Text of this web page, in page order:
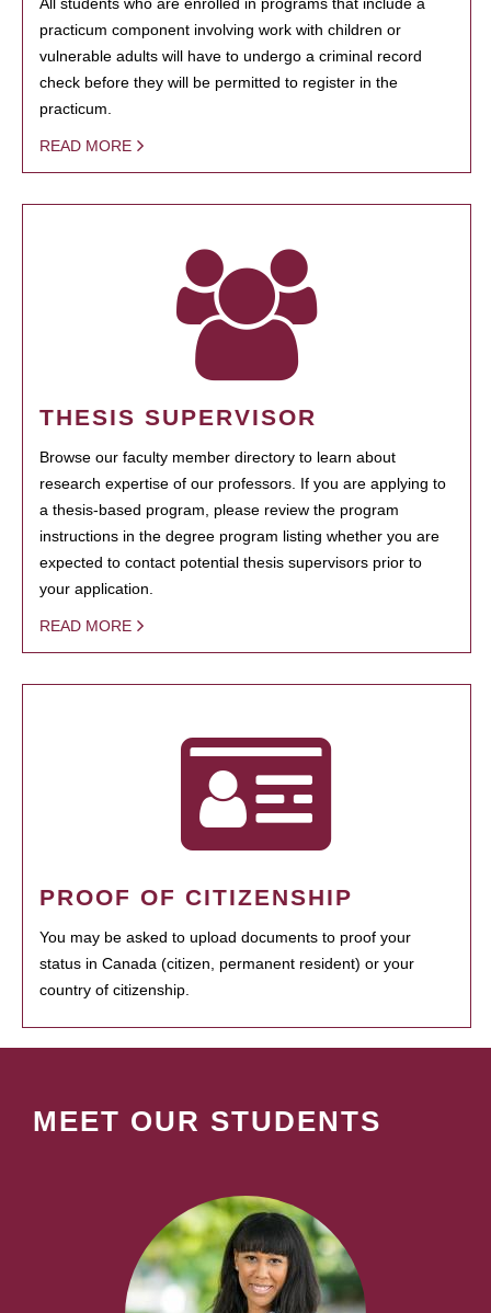
practicum component involving work with children or
vulnerable adults will have to undergo a criminal record
check before they will be permitted to register in the
practicum.
READ MORE
THESIS SUPERVISOR
Browse our faculty member directory to learn about
research expertise of our professors. If you are applying to
a thesis-based program, please review the program
instructions in the degree program listing whether you are
expected to contact potential thesis supervisors prior to
your application.
READ MORE
PROOF OF CITIZENSHIP
You may be asked to upload documents to proof your
status in Canada (citizen, permanent resident) or your
country of citizenship.
MEET OUR STUDENTS